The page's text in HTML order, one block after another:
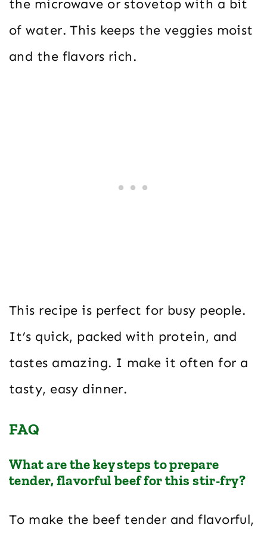
the microwave or stovetop with a bit
of water. This keeps the veggies moist
and the flavors rich.
This recipe is perfect for busy people.
It’s quick, packed with protein, and
tastes amazing. I make it often for a
tasty, easy dinner.
FAQ
What are the key steps to prepare
tender, flavorful beef for this stir-fry?
To make the beef tender and flavorful,